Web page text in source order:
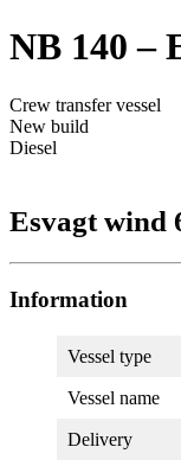
NB 140 –
Crew transfer vessel
New build
Diesel
Esvagt wind
Information
Vessel type
Vessel name
Delivery